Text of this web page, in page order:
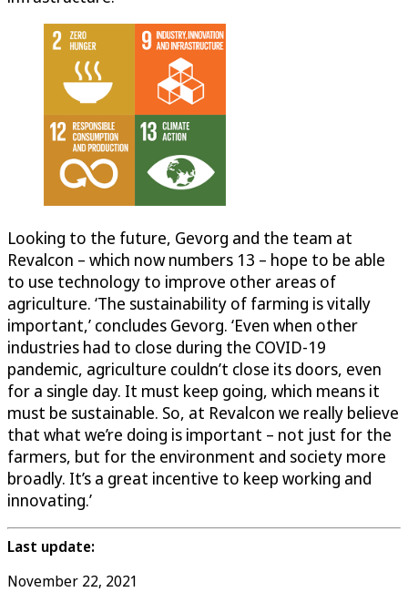
Looking to the future, Gevorg and the team at
Revalcon – which now numbers 13 – hope to be able
to use technology to improve other areas of
agriculture. ‘The sustainability of farming is vitally
important,’ concludes Gevorg. ‘Even when other
industries had to close during the COVID-19
pandemic, agriculture couldn’t close its doors, even
for a single day. It must keep going, which means it
must be sustainable. So, at Revalcon we really believe
that what we’re doing is important – not just for the
farmers, but for the environment and society more
broadly. It’s a great incentive to keep working and
innovating.’
Last update:
November 22, 2021